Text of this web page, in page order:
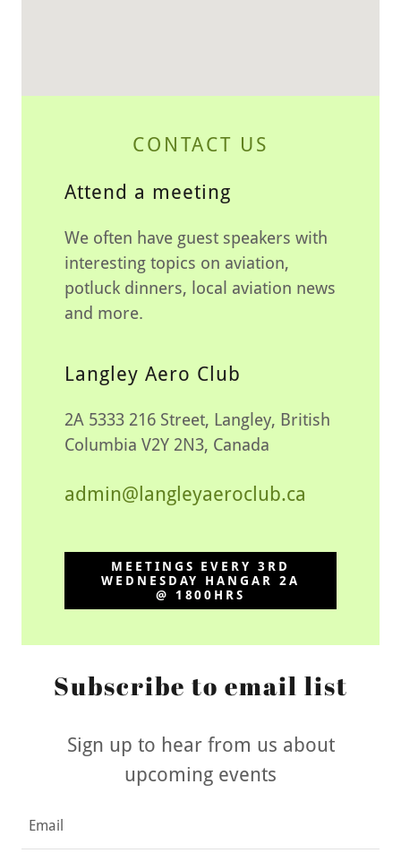
CONTACT US
Attend a meeting
We often have guest speakers with
interesting topics on aviation,
potluck dinners, local aviation news
and more.
Langley Aero Club
2A 5333 216 Street, Langley, British
Columbia V2Y 2N3, Canada
admin@langleyaeroclub.ca
MEETINGS EVERY 3RD
WEDNESDAY HANGAR 2A
@ 1800HRS
Subscribe to email list
Sign up to hear from us about
upcoming events
Email